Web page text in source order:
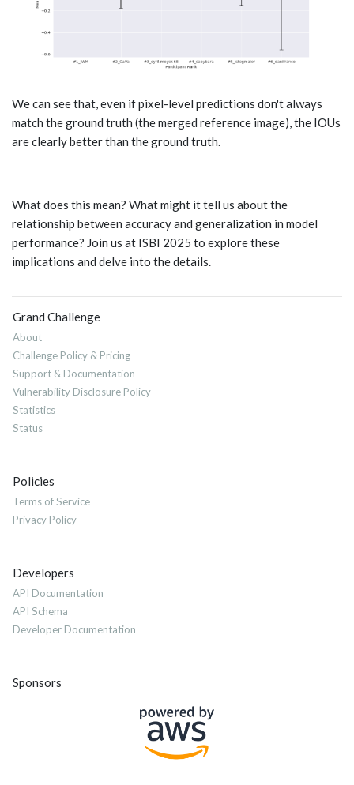
We can see that, even if pixel-level predictions don't always
match the ground truth (the merged reference image), the IOUs
are clearly better than the ground truth.
What does this mean? What might it tell us about the
relationship between accuracy and generalization in model
performance? Join us at ISBI 2025 to explore these
implications and delve into the details.
Grand Challenge
About
Challenge Policy & Pricing
Support & Documentation
Vulnerability Disclosure Policy
Statistics
Status
Policies
Terms of Service
Privacy Policy
Developers
API Documentation
API Schema
Developer Documentation
Sponsors